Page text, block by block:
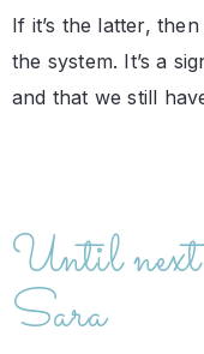
If it’s the latter,
the system. It’s a
and that we still
Until next
Sara